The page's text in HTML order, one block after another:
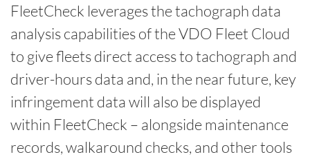
FleetCheck leverages the tachograph data
analysis capabilities of the VDO Fleet Cloud
to give fleets direct access to tachograph and
driver-hours data and, in the near future, key
infringement data will also be displayed
within FleetCheck – alongside maintenance
records, walkaround checks, and other tools